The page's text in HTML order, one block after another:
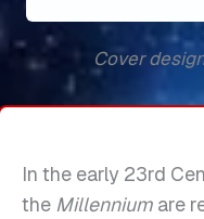
Cover
In the early 23rd
the Millennium are